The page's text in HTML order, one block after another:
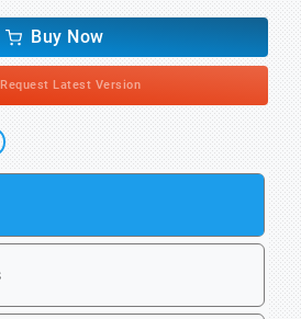
Buy Now
Request Latest Version